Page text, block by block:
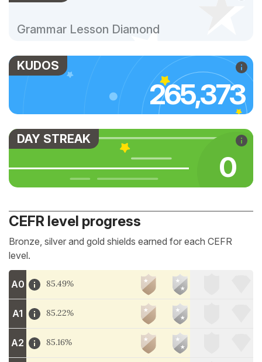
Grammar Lesson Diamond
KUDOS
265,373
DAY STREAK
0
CEFR level progress
Bronze, silver and gold shields earned for each CEFR
level.
A0 85.49%
A1 85.22%
A2 85.16%